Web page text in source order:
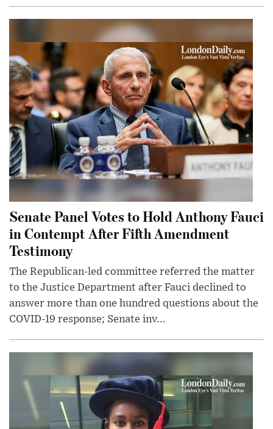
Senate Panel Votes to Hold Anthony Fauci
in Contempt After Fifth Amendment
Testimony
The Republican-led committee referred the matter
to the Justice Department after Fauci declined to
answer more than one hundred questions about the
COVID-19 response; Senate inv...